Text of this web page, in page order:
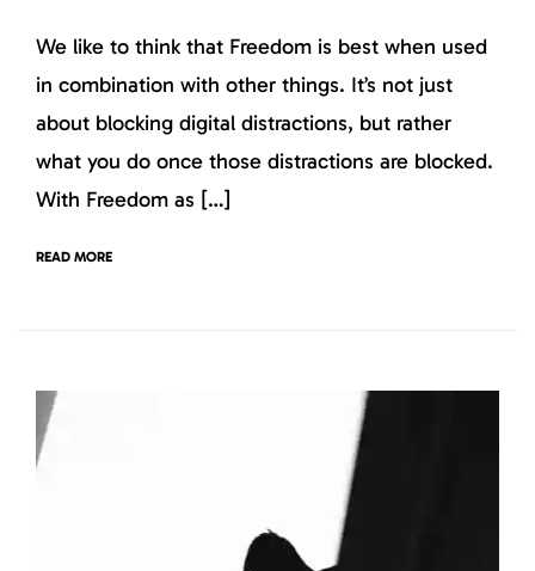
We like to think that Freedom is best when used
in combination with other things. It’s not just
about blocking digital distractions, but rather
what you do once those distractions are blocked.
With Freedom as […]
READ MORE